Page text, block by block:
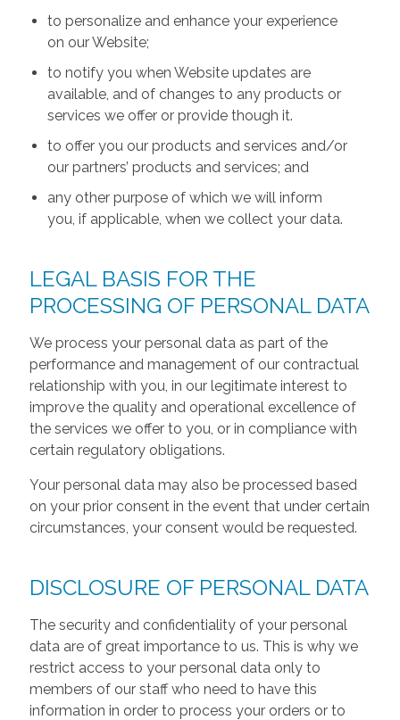
to personalize and enhance your experience
on our Website;
to notify you when Website updates are
available, and of changes to any products or
services we offer or provide though it.
to offer you our products and services and/or
our partners’ products and services; and
any other purpose of which we will inform
you, if applicable, when we collect your data.
LEGAL BASIS FOR THE
PROCESSING OF PERSONAL DATA
We process your personal data as part of the
performance and management of our contractual
relationship with you, in our legitimate interest to
improve the quality and operational excellence of
the services we offer to you, or in compliance with
certain regulatory obligations.
Your personal data may also be processed based
on your prior consent in the event that under certain
circumstances, your consent would be requested.
DISCLOSURE OF PERSONAL DATA
The security and confidentiality of your personal
data are of great importance to us. This is why we
restrict access to your personal data only to
members of our staff who need to have this
information in order to process your orders or to